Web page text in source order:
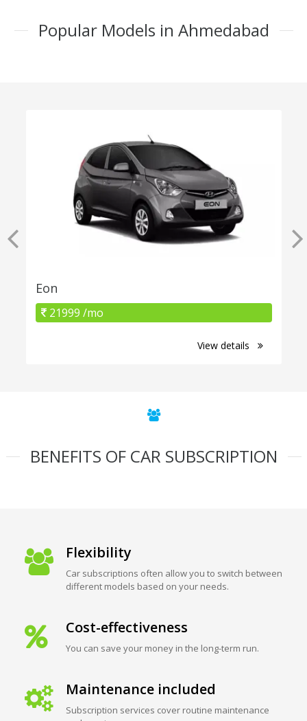
Popular Models in Ahmedabad
Eon
21999 /mo
View details
BENEFITS OF CAR SUBSCRIPTION
Flexibility
Car subscriptions often allow you to switch between
different models based on your needs.
Cost-effectiveness
You can save your money in the long-term run.
Maintenance included
Subscription services cover routine maintenance